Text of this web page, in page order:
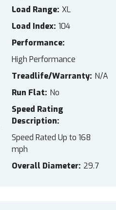
Load Range XL
Load Index 104
Performance
High Performance
Treadlife/Warranty N/A
Run Flat No
Speed Rating
Description
Speed Rated Up to 168
mph
Overall Diameter 29.7